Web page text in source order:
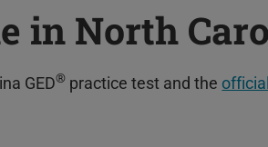
in North
GED® practice test and the